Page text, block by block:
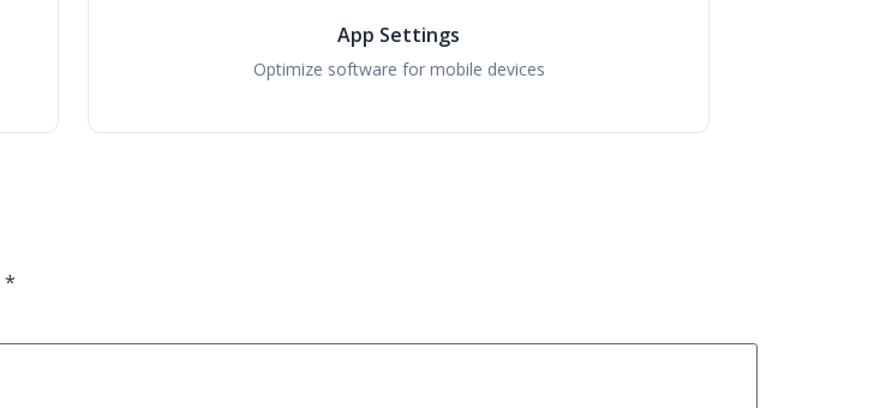
App Settings
Optimize software for mobile devices
*